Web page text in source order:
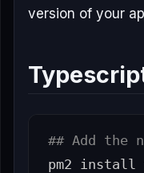
version of your
## Add the
pm2 install